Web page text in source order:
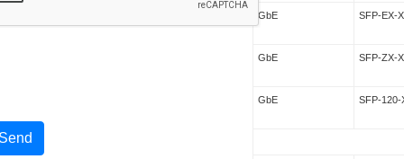
GbE SFP-EX-
GbE SFP-ZX-
GbE SFP-120-